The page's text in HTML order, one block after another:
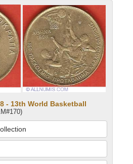
- 13th World Basketball